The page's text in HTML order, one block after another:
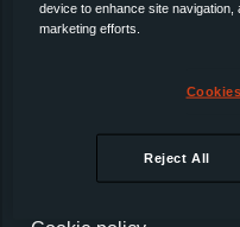
device to enhance site
marketing efforts.
Reject All